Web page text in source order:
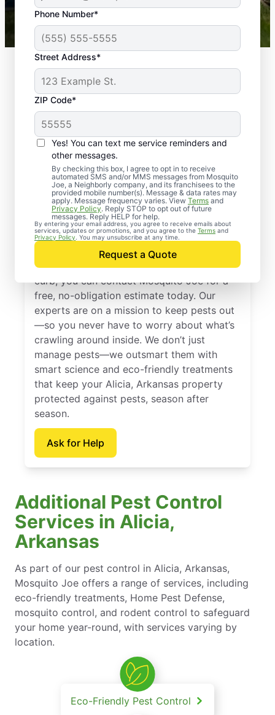
Phone Number*
Street Address*
ZIP Code*
Yes! You can text me service reminders and
other messages.
By checking this box, I agree to opt in to receive
automated SMS and/or MMS messages from Mosquito
Joe, a Neighborly company, and its franchisees to the
provided mobile number(s). Message & data rates may
apply. Message frequency varies. View Terms and
Privacy Policy. Reply STOP to opt out of future
messages. Reply HELP for help.
By entering your email address, you agree to receive emails about
services, updates or promotions, and you agree to the Terms and
Privacy Policy . You may unsubscribe at any time.
Request a Quote
Mosquito Joe franchises nationwide.
Professional Pest
Control Services in
Alicia, Arkansas
When you’re ready to kick pests to the
curb, you can contact Mosquito Joe for a
free, no-obligation estimate today. Our
experts are on a mission to keep pests out
—so you never have to worry about what’s
crawling around inside. We don’t just
manage pests—we outsmart them with
smart science and eco-friendly treatments
that keep your Alicia, Arkansas property
protected against pests, season after
season.
Ask for Help
Additional Pest Control
Services in Alicia,
Arkansas
As part of our pest control in Alicia, Arkansas,
Mosquito Joe offers a range of services, including
eco-friendly treatments, Home Pest Defense,
mosquito control, and rodent control to safeguard
your home year-round, with services varying by
location.
Eco-Friendly Pest Control